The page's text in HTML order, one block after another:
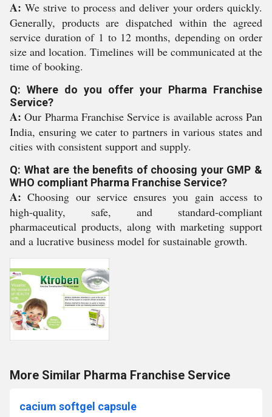
A: We strive to process and deliver your orders quickly.
Generally, products are dispatched within the agreed
service duration of 1 to 12 months, depending on order
size and location. Timelines will be communicated at the
time of booking.
Q: Where do you offer your Pharma Franchise
Service?
A: Our Pharma Franchise Service is available across Pan
India, ensuring we cater to partners in various states and
cities with consistent support and supply.
Q: What are the benefits of choosing your GMP &
WHO compliant Pharma Franchise Service?
A: Choosing our service ensures you gain access to
high-quality, safe, and standard-compliant
pharmaceutical products, along with marketing support
and a lucrative business model for sustainable growth.
More Similar Pharma Franchise Service
cacium softgel capsule